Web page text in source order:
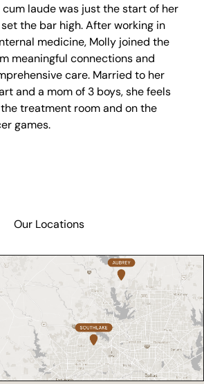
laude was just the start of her
the bar high. After working in
medicine, Molly joined the
meaningful connections and
care. Married to her
and a mom of 3 boys, she feels
treatment room and on the
games.
Our Locations